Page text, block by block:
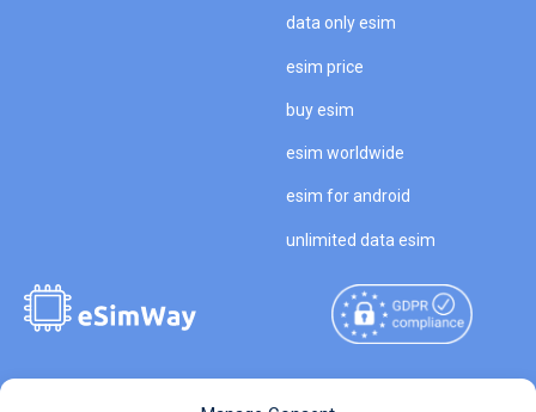
data only esim
esim price
buy esim
esim worldwide
esim for android
unlimited data esim